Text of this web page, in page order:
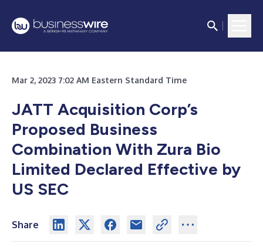
Mar 2, 2023 7:02 AM Eastern Standard Time
JATT Acquisition Corp’s
Proposed Business
Combination With Zura Bio
Limited Declared Effective by
US SEC
Share